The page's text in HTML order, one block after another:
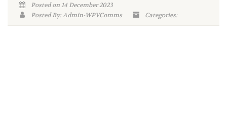
Posted on 14 December 2023
Posted By: Admin-WPVComms
Categories: